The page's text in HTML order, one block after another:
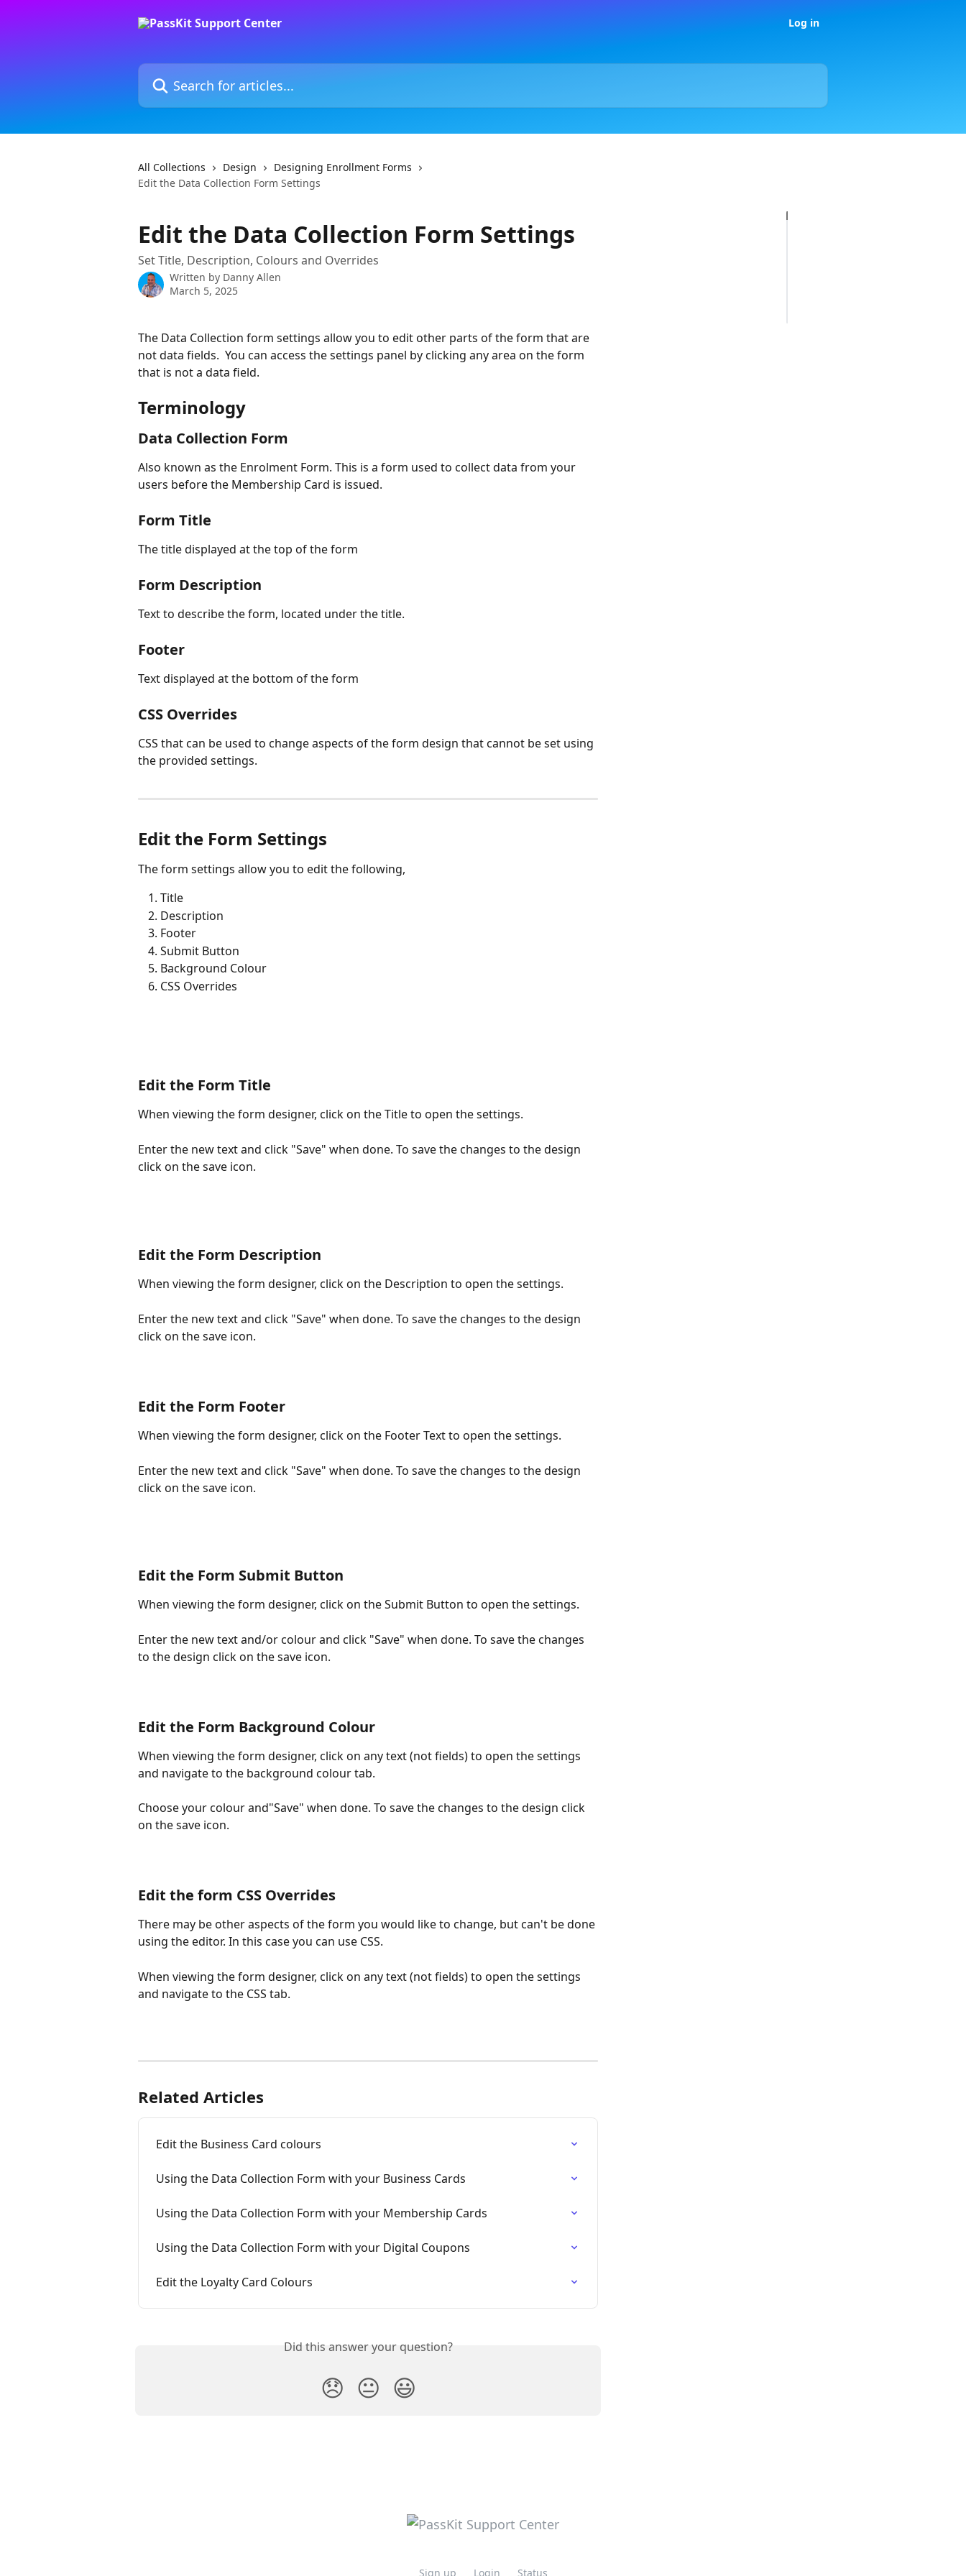
Log in
Search for articles...
All Collections Design
Designing Enrollment Forms
Edit the Data Collection Form Settings
Edit the Data Collection Form Settings
Set Title, Description, Colours and Overrides
Written by Danny Allen
March 5, 2025
The Data Collection form settings allow you to edit other parts of the form that are
not data fields.  You can access the settings panel by clicking any area on the form
that is not a data field.
Terminology
Data Collection Form
Also known as the Enrolment Form. This is a form used to collect data from your
users before the Membership Card is issued.
Form Title
The title displayed at the top of the form
Form Description
Text to describe the form, located under the title.
Footer
Text displayed at the bottom of the form
CSS Overrides
CSS that can be used to change aspects of the form design that cannot be set using
the provided settings.
Edit the Form Settings
The form settings allow you to edit the following,
Title
Description
Footer
Submit Button
Background Colour
CSS Overrides
Edit the Form Title
When viewing the form designer, click on the Title to open the settings.
Enter the new text and click "Save" when done. To save the changes to the design
click on the save icon.
Edit the Form Description
When viewing the form designer, click on the Description to open the settings.
Enter the new text and click "Save" when done. To save the changes to the design
click on the save icon.
Edit the Form Footer
When viewing the form designer, click on the Footer Text to open the settings.
Enter the new text and click "Save" when done. To save the changes to the design
click on the save icon.
Edit the Form Submit Button
When viewing the form designer, click on the Submit Button to open the settings.
Enter the new text and/or colour and click "Save" when done. To save the changes
to the design click on the save icon.
Edit the Form Background Colour
When viewing the form designer, click on any text (not fields) to open the settings
and navigate to the background colour tab.
Choose your colour and"Save" when done. To save the changes to the design click
on the save icon.
Edit the form CSS Overrides
There may be other aspects of the form you would like to change, but can't be done
using the editor. In this case you can use CSS.
When viewing the form designer, click on any text (not fields) to open the settings
and navigate to the CSS tab.
Related Articles
Edit the Business Card colours
Using the Data Collection Form with your Business Cards
Using the Data Collection Form with your Membership Cards
Using the Data Collection Form with your Digital Coupons
Edit the Loyalty Card Colours
Did this answer your question?
😞 😐 😃
Sign up Login Status